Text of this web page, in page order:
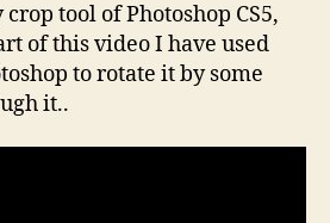
tool of Photoshop CS5,
of this video I have used
to rotate it by some
it..